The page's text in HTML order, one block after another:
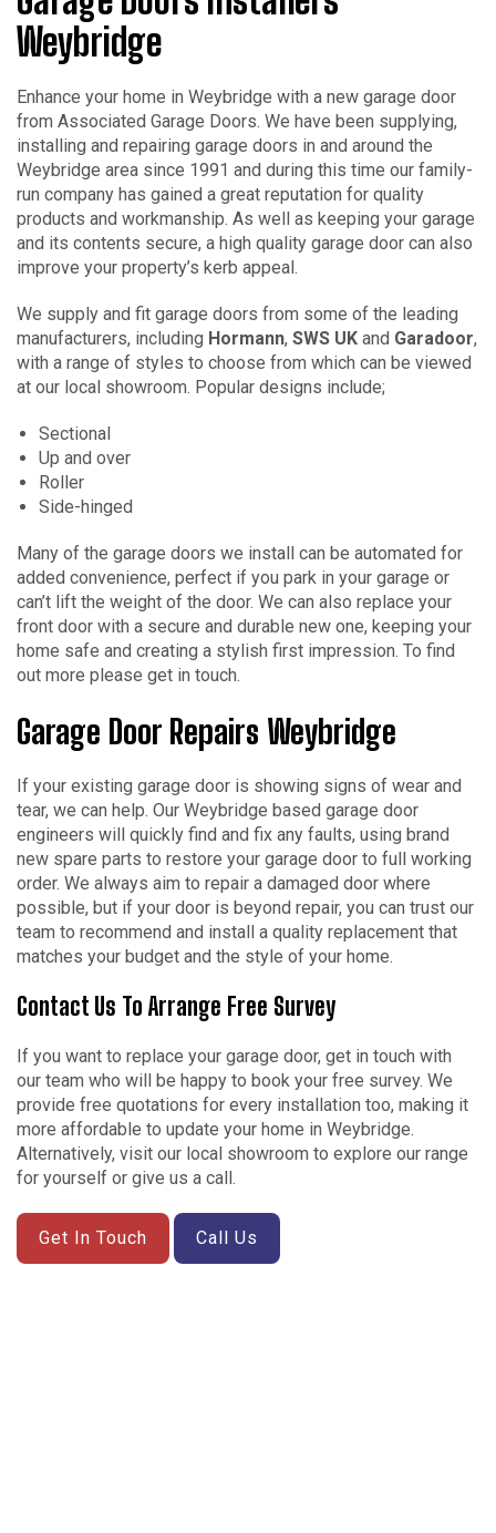
Weybridge
Enhance your home in Weybridge with a new garage door
from Associated Garage Doors. We have been supplying,
installing and repairing garage doors in and around the
Weybridge area since 1991 and during this time our family-
run company has gained a great reputation for quality
products and workmanship. As well as keeping your garage
and its contents secure, a high quality garage door can also
improve your property’s kerb appeal.
We supply and fit garage doors from some of the leading
manufacturers, including Hormann, SWS UK and Garadoor,
with a range of styles to choose from which can be viewed
at our local showroom. Popular designs include;
Sectional
Up and over
Roller
Side-hinged
Many of the garage doors we install can be automated for
added convenience, perfect if you park in your garage or
can’t lift the weight of the door. We can also replace your
front door with a secure and durable new one, keeping your
home safe and creating a stylish first impression. To find
out more please get in touch.
Garage Door Repairs Weybridge
If your existing garage door is showing signs of wear and
tear, we can help. Our Weybridge based garage door
engineers will quickly find and fix any faults, using brand
new spare parts to restore your garage door to full working
order. We always aim to repair a damaged door where
possible, but if your door is beyond repair, you can trust our
team to recommend and install a quality replacement that
matches your budget and the style of your home.
Contact Us To Arrange Free Survey
If you want to replace your garage door, get in touch with
our team who will be happy to book your free survey. We
provide free quotations for every installation too, making it
more affordable to update your home in Weybridge.
Alternatively, visit our local showroom to explore our range
for yourself or give us a call.
Get In Touch Call Us